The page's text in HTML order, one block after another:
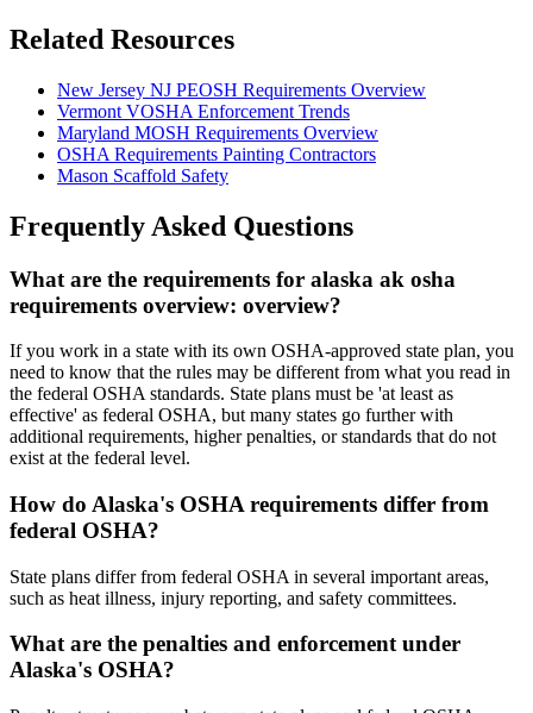
Related Resources
New Jersey NJ PEOSH Requirements Overview
Vermont VOSHA Enforcement Trends
Maryland MOSH Requirements Overview
OSHA Requirements Painting Contractors
Mason Scaffold Safety
Frequently Asked Questions
What are the requirements for alaska ak osha
requirements overview: overview?
If you work in a state with its own OSHA-approved state plan, you
need to know that the rules may be different from what you read in
the federal OSHA standards. State plans must be 'at least as
effective' as federal OSHA, but many states go further with
additional requirements, higher penalties, or standards that do not
exist at the federal level.
How do Alaska's OSHA requirements differ from
federal OSHA?
State plans differ from federal OSHA in several important areas,
such as heat illness, injury reporting, and safety committees.
What are the penalties and enforcement under
Alaska's OSHA?